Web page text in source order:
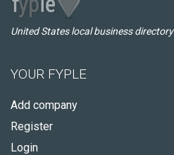
United States local business directory
YOUR FYPLE
Add company
Register
Login